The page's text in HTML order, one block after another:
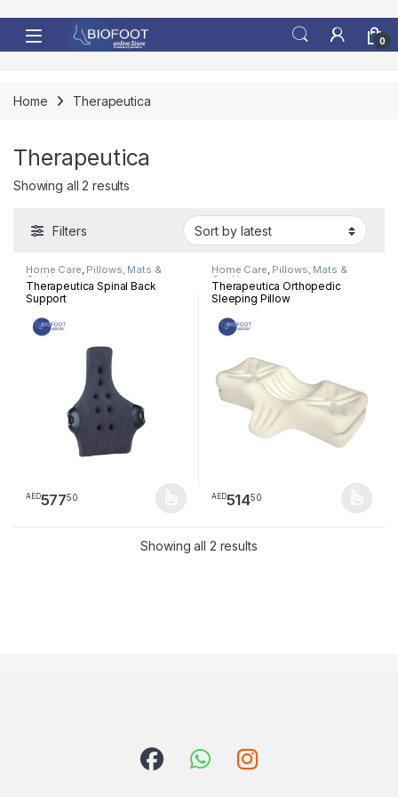
0
Home Therapeutica
Therapeutica
Showing all 2 results
Filters
Home Care, Pillows, Mats &
Cushion
Therapeutica Spinal Back
Support
AED57750
This product has multiple variants. The options may be chosen
Home Care, Pillows, Mats &
Cushion
Therapeutica Orthopedic
Sleeping Pillow
AED51450
This product has multiple
Showing all 2 resultsSorted by latest